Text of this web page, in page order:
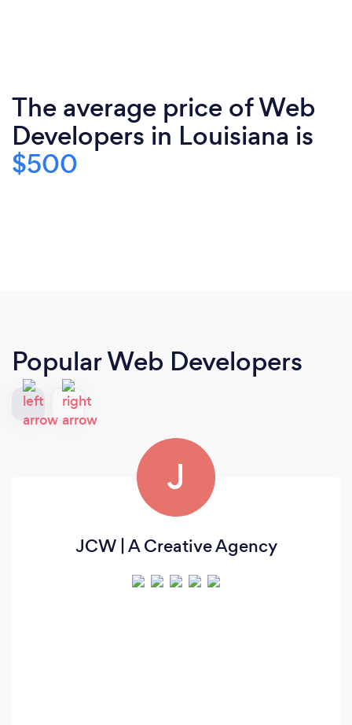
The average price of Web
Developers in Louisiana is
$500
Popular Web Developers
J
JCW | A Creative Agency